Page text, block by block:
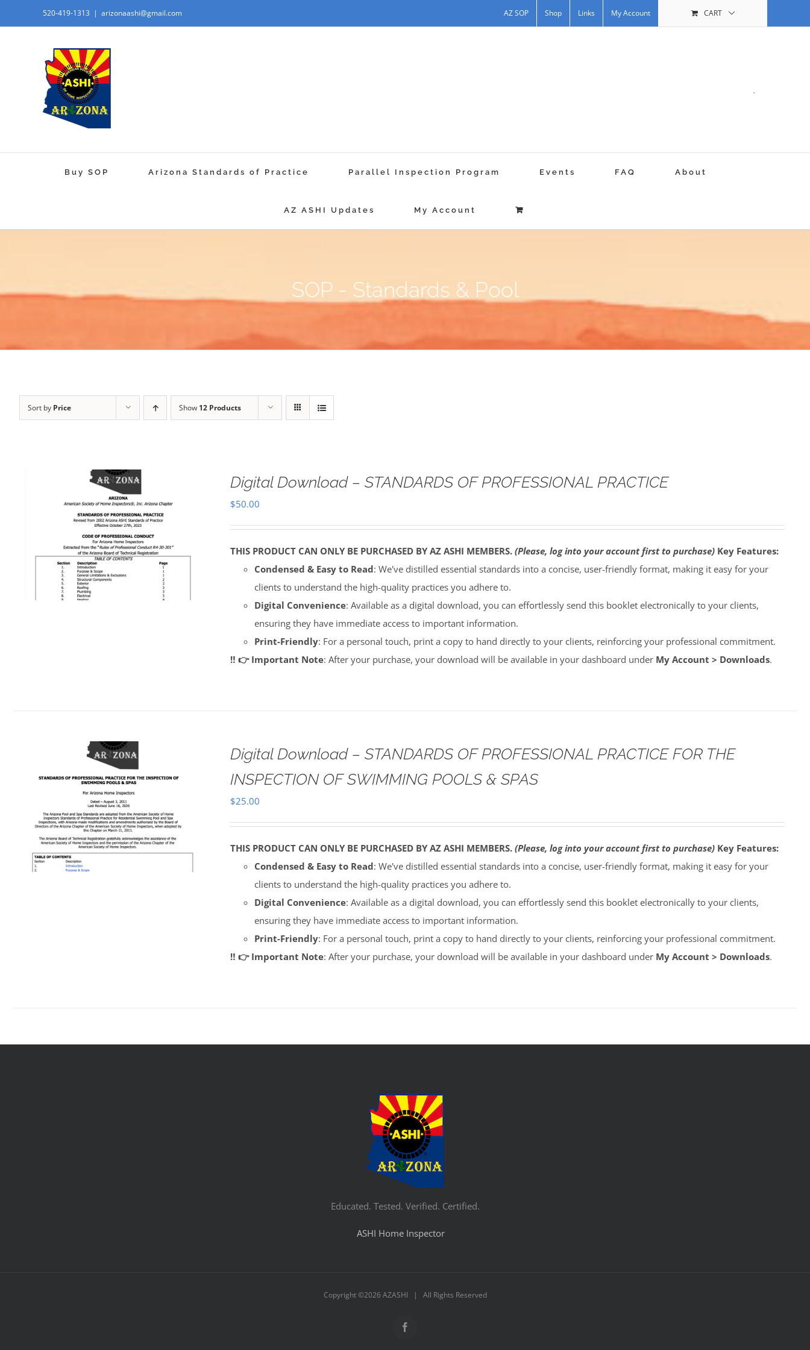
520-419-1313 | arizonaashi@gmail.com AZ SOP Shop Links My Account CART
.
Buy SOP Arizona Standards of Practice Parallel Inspection Program Events FAQ About
AZ ASHI Updates My Account
SOP - Standards & Pool
Sort by Price Show 12 Products
Digital Download – STANDARDS OF PROFESSIONAL PRACTICE
$50.00
THIS PRODUCT CAN ONLY BE PURCHASED BY AZ ASHI MEMBERS.(Please, log into your account first to purchase) Key Features:
Condensed & Easy to Read: We've distilled essential standards into a concise, user-friendly format, making it easy for your
clients to understand the high-quality practices you adhere to.
Digital Convenience: Available as a digital download, you can effortlessly send this booklet electronically to your clients,
ensuring they have immediate access to important information.
Print-Friendly: For a personal touch, print a copy to hand directly to your clients, reinforcing your professional commitment.
‼️ 👉 Important Note: After your purchase, your download will be available in your dashboard under My Account > Downloads.
Digital Download – STANDARDS OF PROFESSIONAL PRACTICE FOR THE
INSPECTION OF SWIMMING POOLS & SPAS
$25.00
THIS PRODUCT CAN ONLY BE PURCHASED BY AZ ASHI MEMBERS.(Please, log into your account first to purchase) Key Features:
Condensed & Easy to Read: We've distilled essential standards into a concise, user-friendly format, making it easy for your
clients to understand the high-quality practices you adhere to.
Digital Convenience: Available as a digital download, you can effortlessly send this booklet electronically to your clients,
ensuring they have immediate access to important information.
Print-Friendly: For a personal touch, print a copy to hand directly to your clients, reinforcing your professional commitment.
‼️ 👉 Important Note: After your purchase, your download will be available in your dashboard under My Account > Downloads.
Educated. Tested. Verified. Certified.
ASHI Home Inspector
Copyright ©2026 AZASHI | All Rights Reserved